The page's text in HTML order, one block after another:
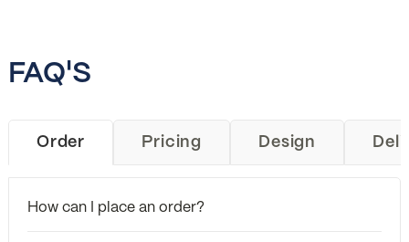
FAQ'S
Order Pricing Design
How can I place an order?